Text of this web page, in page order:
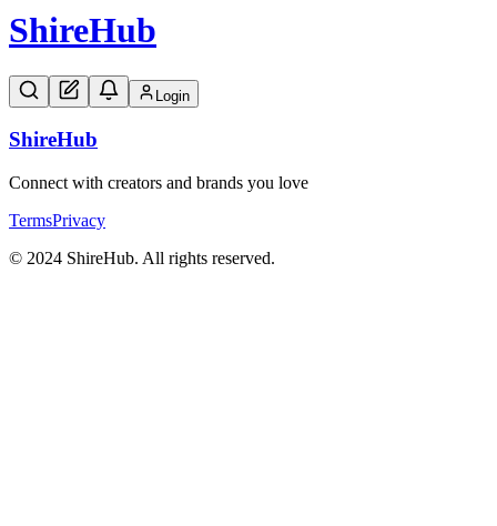
ShireHub
Login
ShireHub
Connect with creators and brands you love
TermsPrivacy
© 2024 ShireHub. All rights reserved.